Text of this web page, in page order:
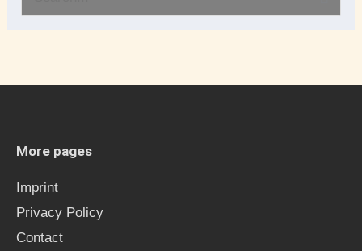
r
o
More pages
Imprint
Privacy Policy
Contact